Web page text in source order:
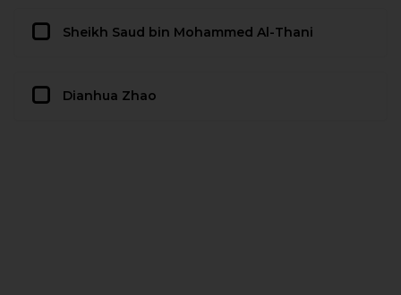
Sheikh Saud bin Mohammed Al-Thani
Dianhua Zhao